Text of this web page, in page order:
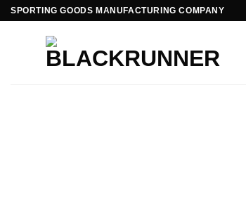
SPORTING GOODS MANUFACTURING COMPANY